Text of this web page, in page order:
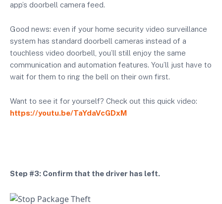
app’s doorbell camera feed.
Good news: even if your home security video surveillance
system has standard doorbell cameras instead of a
touchless video doorbell, you’ll still enjoy the same
communication and automation features. You’ll just have to
wait for them to ring the bell on their own first.
Want to see it for yourself? Check out this quick video:
https://youtu.be/TaYdaVcGDxM
Step #3: Confirm that the driver has left.